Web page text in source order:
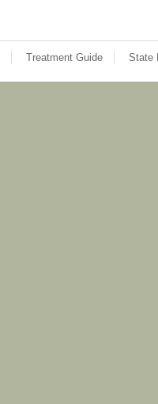
Treatment Guide State